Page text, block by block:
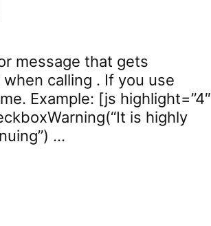
message that gets
calling . If you use
Example: [js highlight=”4″
is highly
…